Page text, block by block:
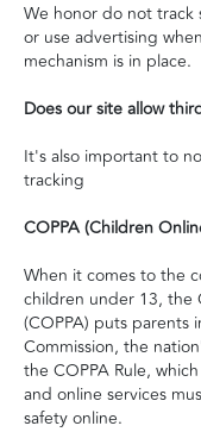
We honor do not track
or use advertising
mechanism is in place.
Does our site allow
It's also important to
tracking
COPPA (Children
When it comes to the
children under 13, the
(COPPA) puts parents
Commission, the
the COPPA Rule,
and online services
safety online.